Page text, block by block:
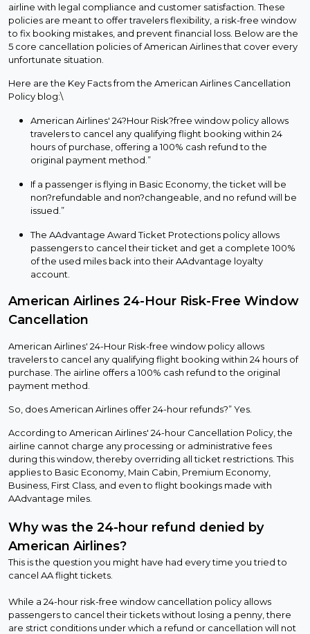
airline with legal compliance and customer satisfaction. These
policies are meant to offer travelers flexibility, a risk-free window
to fix booking mistakes, and prevent financial loss. Below are the
5 core cancellation policies of American Airlines that cover every
unfortunate situation.
Here are the Key Facts from the American Airlines Cancellation
Policy blog:\
American Airlines' 24?Hour Risk?free window policy allows
travelers to cancel any qualifying flight booking within 24
hours of purchase, offering a 100% cash refund to the
original payment method.”
If a passenger is flying in Basic Economy, the ticket will be
non?refundable and non?changeable, and no refund will be
issued.”
The AAdvantage Award Ticket Protections policy allows
passengers to cancel their ticket and get a complete 100%
of the used miles back into their AAdvantage loyalty
account.
American Airlines 24-Hour Risk-Free Window
Cancellation
American Airlines' 24-Hour Risk-free window policy allows
travelers to cancel any qualifying flight booking within 24 hours of
purchase. The airline offers a 100% cash refund to the original
payment method.
So, does American Airlines offer 24-hour refunds?” Yes.
According to American Airlines' 24-hour Cancellation Policy, the
airline cannot charge any processing or administrative fees
during this window, thereby overriding all ticket restrictions. This
applies to Basic Economy, Main Cabin, Premium Economy,
Business, First Class, and even to flight bookings made with
AAdvantage miles.
Why was the 24-hour refund denied by
American Airlines?
This is the question you might have had every time you tried to
cancel AA flight tickets.
While a 24-hour risk-free window cancellation policy allows
passengers to cancel their tickets without losing a penny, there
are strict conditions under which a refund or cancellation will not